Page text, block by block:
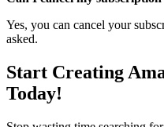
Yes, you can cancel your
asked.
Start Creating
Today!